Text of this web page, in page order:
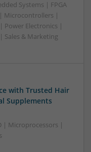
Systems | FPGA
Microcontrollers |
Power Electronics |
Sales & Marketing
with Trusted Hair
Supplements
| Microprocessors |